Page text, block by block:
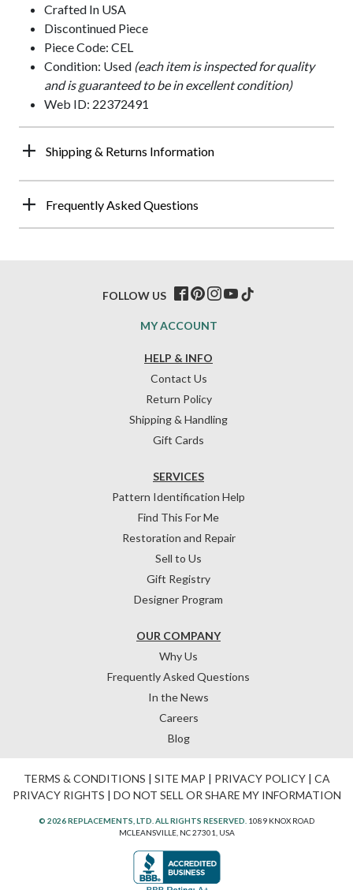
Crafted In USA
Discontinued Piece
Piece Code: CEL
Condition: Used (each item is inspected for quality
and is guaranteed to be in excellent condition)
Web ID: 22372491
Shipping & Returns Information
Frequently Asked Questions
HELP & INFO
Contact Us
Return Policy
Shipping & Handling
Gift Cards
OUR COMPANY
Why Us
Frequently Asked Questions
In the News
Careers
Blog
SERVICES
Pattern Identification Help
Find This For Me
Restoration and Repair
Sell to Us
Gift Registry
Designer Program
MY ACCOUNT
FOLLOW US
TERMS & CONDITIONS | SITE MAP | PRIVACY POLICY| CA
PRIVACY RIGHTS | DO NOT SELL OR SHARE MY INFORMATION
© 2026 REPLACEMENTS, LTD. ALL RIGHTS RESERVED. 1089 KNOX ROAD
MCLEANSVILLE, NC 27301, USA